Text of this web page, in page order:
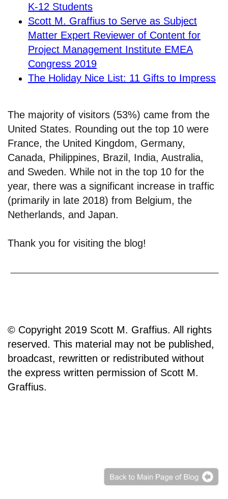
K-12 Students
Scott M. Graffius to Serve as Subject
Matter Expert Reviewer of Content for
Project Management Institute EMEA
Congress 2019
The Holiday Nice List: 11 Gifts to Impress
The majority of visitors (53%) came from the
United States. Rounding out the top 10 were
France, the United Kingdom, Germany,
Canada, Philippines, Brazil, India, Australia,
and Sweden. While not in the top 10 for the
year, there was a significant increase in traffic
(primarily in late 2018) from Belgium, the
Netherlands, and Japan.
Thank you for visiting the blog!
© Copyright 2019 Scott M. Graffius. All rights
reserved. This material may not be published,
broadcast, rewritten or redistributed without
the express written permission of Scott M.
Graffius.